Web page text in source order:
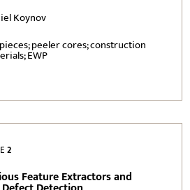
Koynov
peeler cores; construction
EWP
2
Feature Extractors and